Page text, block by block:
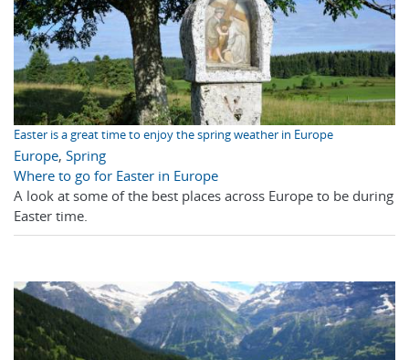
Easter is a great time to enjoy the spring weather in Europe
Europe, Spring
Where to go for Easter in Europe
A look at some of the best places across Europe to be during
Easter time.